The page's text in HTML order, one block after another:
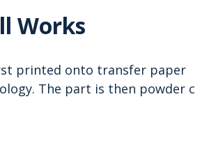
Works
printed onto transfer paper
The part is then powder c